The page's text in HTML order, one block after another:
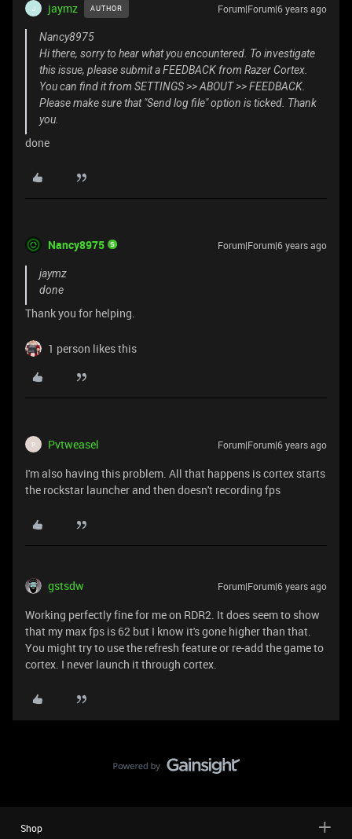
J jaymz AUTHOR Forum|Forum|6 years ago
Nancy8975
Hi there, sorry to hear what you encountered. To investigate
this issue, please submit a FEEDBACK from Razer Cortex.
You can find it from SETTINGS >> ABOUT >> FEEDBACK.
Please make sure that "Send log file" option is ticked. Thank
you.
done
Nancy8975 Forum|Forum|6 years ago
jaymz
done
Thank you for helping.
1 person likes this
P Pvtweasel Forum|Forum|6 years ago
I'm also having this problem. All that happens is cortex starts
the rockstar launcher and then doesn't recording fps
gstsdw Forum|Forum|6 years ago
Working perfectly fine for me on RDR2. It does seem to show
that my max fps is 62 but I know it's gone higher than that.
You might try to use the refresh feature or re-add the game to
cortex. I never launch it through cortex.
Shop